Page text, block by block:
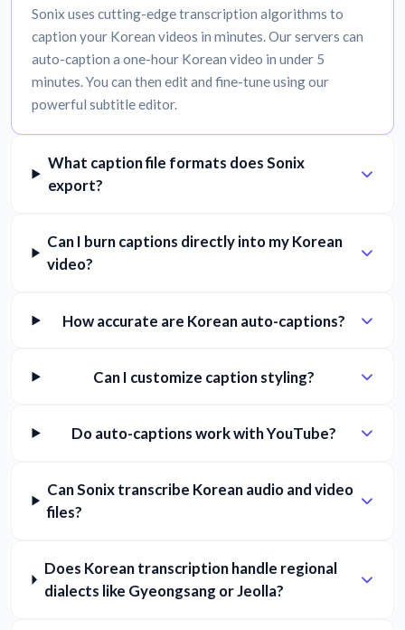
Sonix uses cutting-edge transcription algorithms to
caption your Korean videos in minutes. Our servers can
auto-caption a one-hour Korean video in under 5
minutes. You can then edit and fine-tune using our
powerful subtitle editor.
What caption file formats does Sonix
export?
Can I burn captions directly into my Korean
video?
How accurate are Korean auto-captions?
Can I customize caption styling?
Do auto-captions work with YouTube?
Can Sonix transcribe Korean audio and video
files?
Does Korean transcription handle regional
dialects like Gyeongsang or Jeolla?